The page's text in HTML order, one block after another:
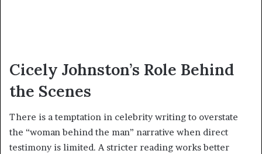
Cicely Johnston’s Role Behind
the Scenes
There is a temptation in celebrity writing to overstate
the “woman behind the man” narrative when direct
testimony is limited. A stricter reading works better